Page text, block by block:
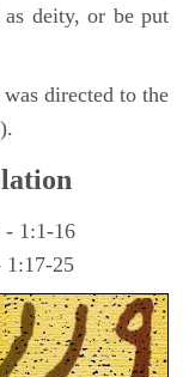
as deity, or be put
directed to the
- 1:1-16
1:17-25